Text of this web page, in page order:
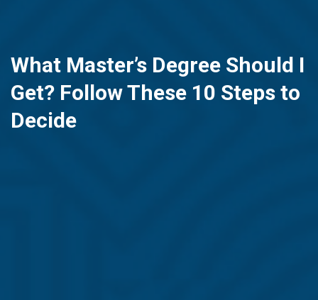
What Master’s Degree Should I
Get? Follow These 10 Steps to
Decide